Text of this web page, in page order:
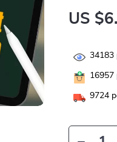
US
34183
16957
9724